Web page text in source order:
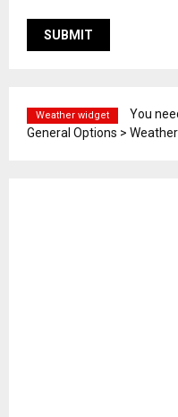
Weather widget
You
General Options >